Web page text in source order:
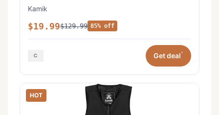
Kamik
$19.99$129.99 85% off
Get deal*
HOT